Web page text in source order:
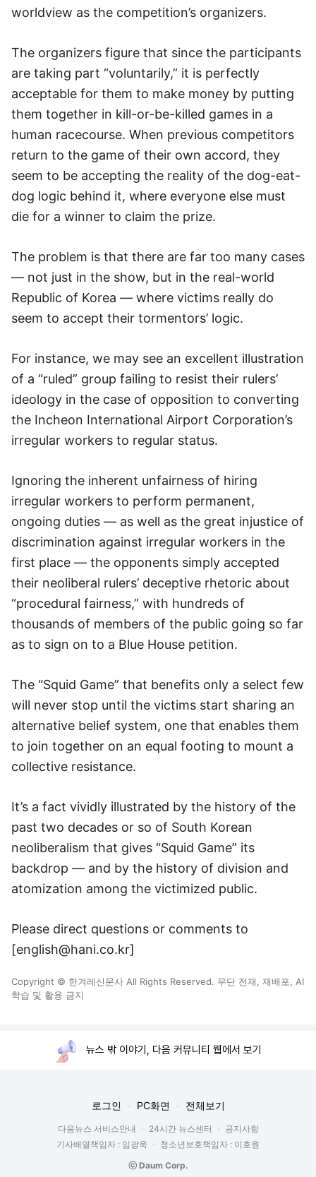
worldview as the competition’s organizers.
The organizers figure that since the participants
are taking part “voluntarily,” it is perfectly
acceptable for them to make money by putting
them together in kill-or-be-killed games in a
human racecourse. When previous competitors
return to the game of their own accord, they
seem to be accepting the reality of the dog-eat-
dog logic behind it, where everyone else must
die for a winner to claim the prize.
The problem is that there are far too many cases
— not just in the show, but in the real-world
Republic of Korea — where victims really do
seem to accept their tormentors’ logic.
For instance, we may see an excellent illustration
of a “ruled” group failing to resist their rulers’
ideology in the case of opposition to converting
the Incheon International Airport Corporation’s
irregular workers to regular status.
Ignoring the inherent unfairness of hiring
irregular workers to perform permanent,
ongoing duties — as well as the great injustice of
discrimination against irregular workers in the
first place — the opponents simply accepted
their neoliberal rulers’ deceptive rhetoric about
“procedural fairness,” with hundreds of
thousands of members of the public going so far
as to sign on to a Blue House petition.
The “Squid Game” that benefits only a select few
will never stop until the victims start sharing an
alternative belief system, one that enables them
to join together on an equal footing to mount a
collective resistance.
It’s a fact vividly illustrated by the history of the
past two decades or so of South Korean
neoliberalism that gives “Squid Game” its
backdrop — and by the history of division and
atomization among the victimized public.
Please direct questions or comments to
[english@hani.co.kr]
Copyright © 한겨레신문사 All Rights Reserved. 무단 전재, 재배포, AI
학습 및 활용 금지
뉴스 밖 이야기, 다음 커뮤니티 웹에서 보기
로그인 PC화면 전체보기
다음뉴스 서비스안내 24시간 뉴스센터
공지사항
기사배열책임자 : 임광욱
청소년보호책임자 : 이호원
ⓒ Daum Corp.